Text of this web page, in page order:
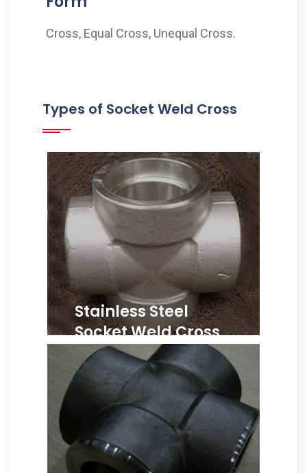
Cross, Equal Cross, Unequal Cross.
Types of Socket Weld Cross
Stainless Steel
Socket Weld Cross
ASME B16.11 SS Cross,
Stainless Steel Forged
Socket Weld Cross, SS 304
Socket Weld Cross Supplier,
Stainless Steel 304L Socket